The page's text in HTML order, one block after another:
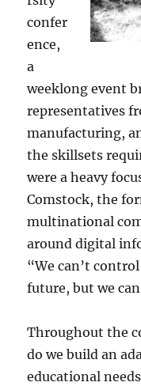
confer
ence,
a
weeklong event
representatives
manufacturing,
the skillsets
were a heavy
Comstock, the
multinational
around digital
“We can’t
future, but we
Throughout the
do we build an
educational